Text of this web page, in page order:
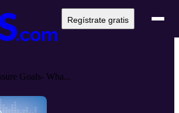
Regístrate gratis
Goals- Wha...